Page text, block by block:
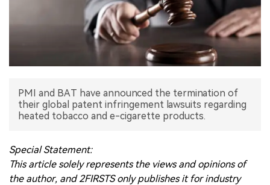
PMI and BAT have announced the termination of
their global patent infringement lawsuits regarding
heated tobacco and e-cigarette products.
Special Statement:
This article solely represents the views and opinions of
the author, and 2FIRSTS only publishes it for industry